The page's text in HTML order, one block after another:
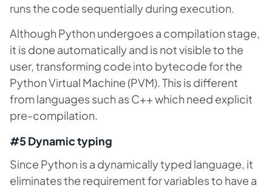
runs the code sequentially during execution.
Although Python undergoes a compilation stage,
it is done automatically and is not visible to the
user, transforming code into bytecode for the
Python Virtual Machine (PVM). This is different
from languages such as C++ which need explicit
pre-compilation.
#5 Dynamic typing
Since Python is a dynamically typed language, it
eliminates the requirement for variables to have a